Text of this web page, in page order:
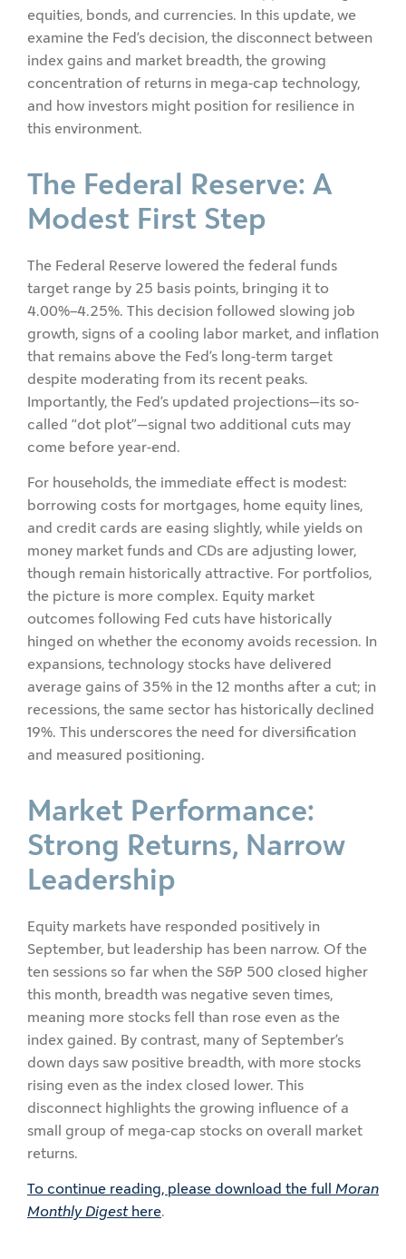
equities, bonds, and currencies. In this update, we
examine the Fed’s decision, the disconnect between
index gains and market breadth, the growing
concentration of returns in mega-cap technology,
and how investors might position for resilience in
this environment.
The Federal Reserve: A
Modest First Step
The Federal Reserve lowered the federal funds
target range by 25 basis points, bringing it to
4.00%–4.25%. This decision followed slowing job
growth, signs of a cooling labor market, and inflation
that remains above the Fed’s long-term target
despite moderating from its recent peaks.
Importantly, the Fed’s updated projections—its so-
called “dot plot”—signal two additional cuts may
come before year-end.
For households, the immediate effect is modest:
borrowing costs for mortgages, home equity lines,
and credit cards are easing slightly, while yields on
money market funds and CDs are adjusting lower,
though remain historically attractive. For portfolios,
the picture is more complex. Equity market
outcomes following Fed cuts have historically
hinged on whether the economy avoids recession. In
expansions, technology stocks have delivered
average gains of 35% in the 12 months after a cut; in
recessions, the same sector has historically declined
19%. This underscores the need for diversification
and measured positioning.
Market Performance:
Strong Returns, Narrow
Leadership
Equity markets have responded positively in
September, but leadership has been narrow. Of the
ten sessions so far when the S&P 500 closed higher
this month, breadth was negative seven times,
meaning more stocks fell than rose even as the
index gained. By contrast, many of September’s
down days saw positive breadth, with more stocks
rising even as the index closed lower. This
disconnect highlights the growing influence of a
small group of mega-cap stocks on overall market
returns.
To continue reading, please download the full Moran
Monthly Digesthere.